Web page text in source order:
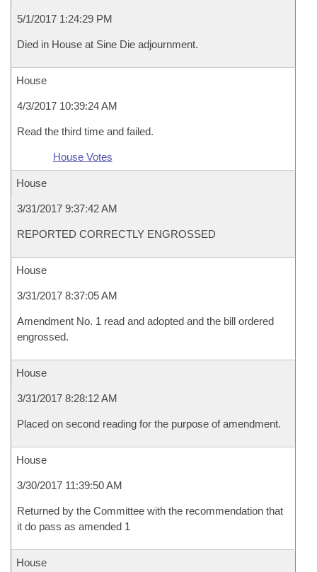
5/1/2017 1:24:29 PM
Died in House at Sine Die adjournment.
House
4/3/2017 10:39:24 AM
Read the third time and failed.
House Votes
House
3/31/2017 9:37:42 AM
REPORTED CORRECTLY ENGROSSED
House
3/31/2017 8:37:05 AM
Amendment No. 1 read and adopted and the bill ordered
engrossed.
House
3/31/2017 8:28:12 AM
Placed on second reading for the purpose of amendment.
House
3/30/2017 11:39:50 AM
Returned by the Committee with the recommendation that
it do pass as amended 1
House